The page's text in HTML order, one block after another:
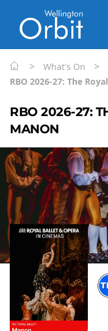
> What's On >
RBO 2026-27: The
RBO 2026-27:
MANON